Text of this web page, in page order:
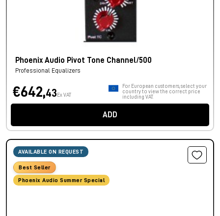
Phoenix Audio Pivot Tone Channel/500
Professional Equalizers
€642,43 Ex VAT
For European customers, select your
country to view the correct price
including VAT.
ADD
AVAILABLE ON REQUEST
Best Seller
Phoenix Audio Summer Special